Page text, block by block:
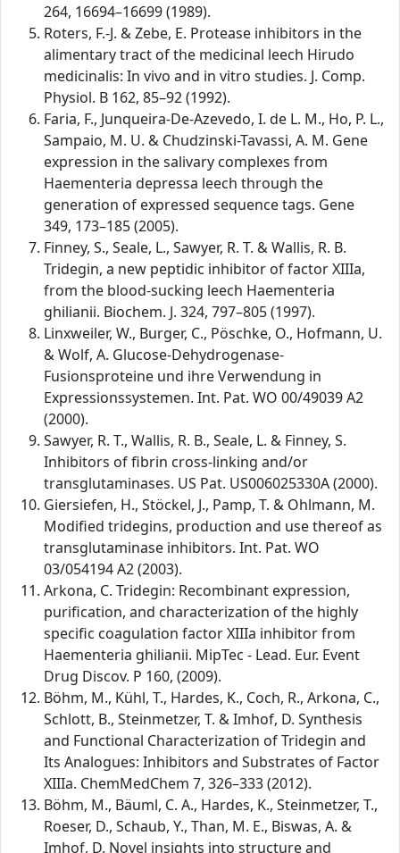
264, 16694–16699 (1989).
Roters, F.-J. & Zebe, E. Protease inhibitors in the
alimentary tract of the medicinal leech Hirudo
medicinalis: In vivo and in vitro studies. J. Comp.
Physiol. B 162, 85–92 (1992).
Faria, F., Junqueira-De-Azevedo, I. de L. M., Ho, P. L.,
Sampaio, M. U. & Chudzinski-Tavassi, A. M. Gene
expression in the salivary complexes from
Haementeria depressa leech through the
generation of expressed sequence tags. Gene
349, 173–185 (2005).
Finney, S., Seale, L., Sawyer, R. T. & Wallis, R. B.
Tridegin, a new peptidic inhibitor of factor XIIIa,
from the blood-sucking leech Haementeria
ghilianii. Biochem. J. 324, 797–805 (1997).
Linxweiler, W., Burger, C., Pöschke, O., Hofmann, U.
& Wolf, A. Glucose-Dehydrogenase-
Fusionsproteine und ihre Verwendung in
Expressionssystemen. Int. Pat. WO 00/49039 A2
(2000).
Sawyer, R. T., Wallis, R. B., Seale, L. & Finney, S.
Inhibitors of fibrin cross-linking and/or
transglutaminases. US Pat. US006025330A (2000).
Giersiefen, H., Stöckel, J., Pamp, T. & Ohlmann, M.
Modified tridegins, production and use thereof as
transglutaminase inhibitors. Int. Pat. WO
03/054194 A2 (2003).
Arkona, C. Tridegin: Recombinant expression,
purification, and characterization of the highly
specific coagulation factor XIIIa inhibitor from
Haementeria ghilianii. MipTec - Lead. Eur. Event
Drug Discov. P 160, (2009).
Böhm, M., Kühl, T., Hardes, K., Coch, R., Arkona, C.,
Schlott, B., Steinmetzer, T. & Imhof, D. Synthesis
and Functional Characterization of Tridegin and
Its Analogues: Inhibitors and Substrates of Factor
XIIIa. ChemMedChem 7, 326–333 (2012).
Böhm, M., Bäuml, C. A., Hardes, K., Steinmetzer, T.,
Roeser, D., Schaub, Y., Than, M. E., Biswas, A. &
Imhof, D. Novel insights into structure and